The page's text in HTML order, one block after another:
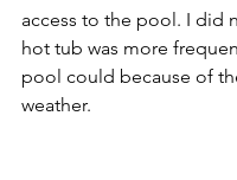
access to the pool. I did
hot tub was more
pool could because of
weather.